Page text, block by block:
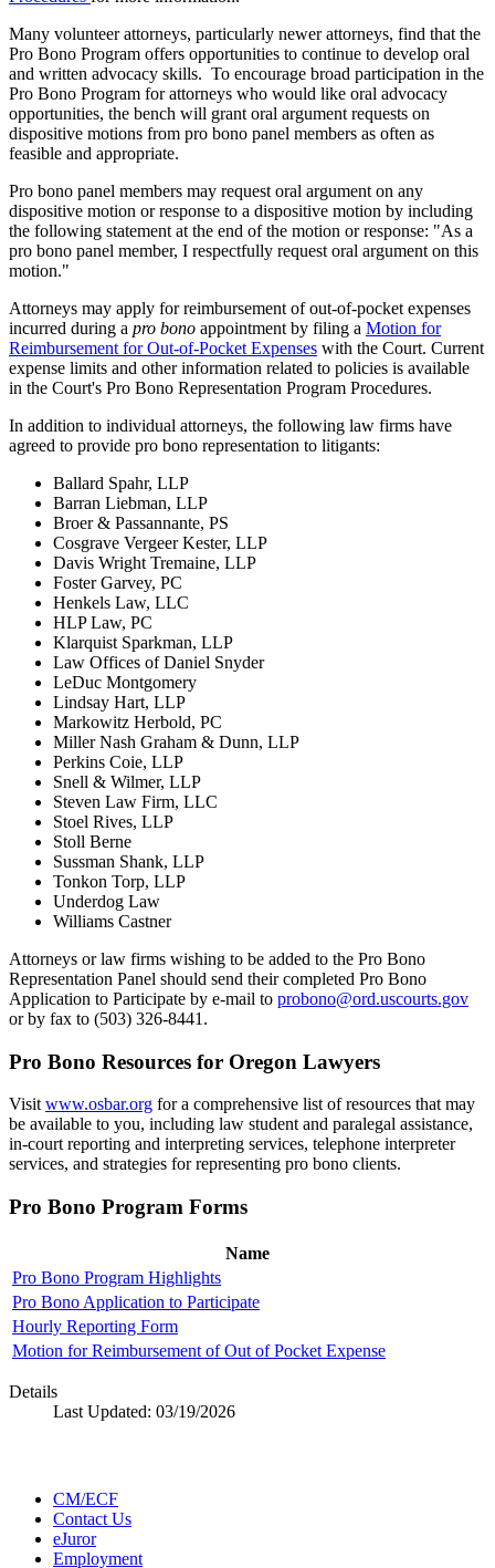
Many volunteer attorneys, particularly newer attorneys, find that the
Pro Bono Program offers opportunities to continue to develop oral
and written advocacy skills. To encourage broad participation in the
Pro Bono Program for attorneys who would like oral advocacy
opportunities, the bench will grant oral argument requests on
dispositive motions from pro bono panel members as often as
feasible and appropriate.
Pro bono panel members may request oral argument on any
dispositive motion or response to a dispositive motion by including
the following statement at the end of the motion or response: "As a
pro bono panel member, I respectfully request oral argument on this
motion."
Attorneys may apply for reimbursement of out-of-pocket expenses
incurred during a pro bono appointment by filing a Motion for
Reimbursement for Out-of-Pocket Expenses with the Court. Current
expense limits and other information related to policies is available
in the Court's Pro Bono Representation Program Procedures.
In addition to individual attorneys, the following law firms have
agreed to provide pro bono representation to litigants:
Ballard Spahr, LLP
Barran Liebman, LLP
Broer & Passannante, PS
Cosgrave Vergeer Kester, LLP
Davis Wright Tremaine, LLP
Foster Garvey, PC
Henkels Law, LLC
HLP Law, PC
Klarquist Sparkman, LLP
Law Offices of Daniel Snyder
LeDuc Montgomery
Lindsay Hart, LLP
Markowitz Herbold, PC
Miller Nash Graham & Dunn, LLP
Perkins Coie, LLP
Snell & Wilmer, LLP
Steven Law Firm, LLC
Stoel Rives, LLP
Stoll Berne
Sussman Shank, LLP
Tonkon Torp, LLP
Underdog Law
Williams Castner
Attorneys or law firms wishing to be added to the Pro Bono
Representation Panel should send their completed Pro Bono
Application to Participate by e-mail to probono@ord.uscourts.gov
or by fax to (503) 326-8441.
Pro Bono Resources for Oregon Lawyers
Visitwww.osbar.org for a comprehensive list of resources that may
be available to you, including law student and paralegal assistance,
in-court reporting and interpreting services, telephone interpreter
services, and strategies for representing pro bono clients.
Pro Bono Program Forms
Name
Pro Bono Program Highlights
Pro Bono Application to Participate
Hourly Reporting Form
Motion for Reimbursement of Out of Pocket Expense
Details
Last Updated: 03/19/2026
CM/ECF
Contact Us
eJuror
Employment